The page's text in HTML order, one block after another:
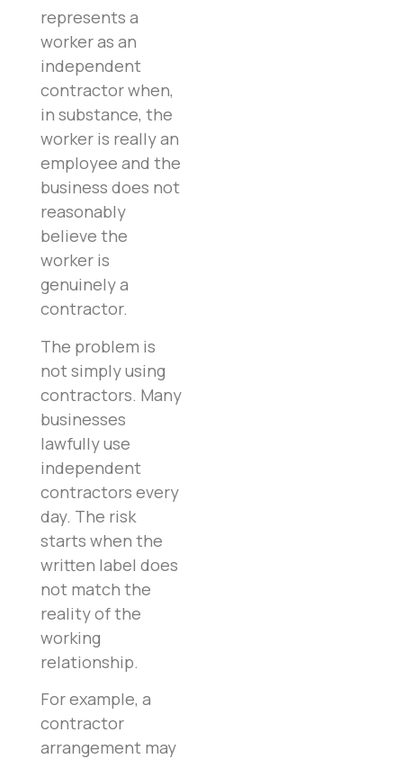
represents a
worker as an
independent
contractor when,
in substance, the
worker is really an
employee and the
business does not
reasonably
believe the
worker is
genuinely a
contractor.
The problem is
not simply using
contractors. Many
businesses
lawfully use
independent
contractors every
day. The risk
starts when the
written label does
not match the
reality of the
working
relationship.
For example, a
contractor
arrangement may